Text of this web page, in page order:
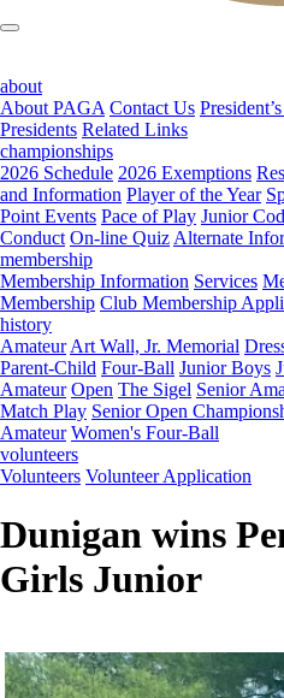
about
About PAGA Contact Us
Presidents Related Links
championships
2026 Schedule 2026 Exemptions
and Information Player of the Year
Point Events Pace of Play Junior
Conduct On-line Quiz Alternate
membership
Membership Information Services
Membership Club Membership
history
Amateur Art Wall, Jr. Memorial
Parent-Child Four-Ball Junior Boys
Amateur Open The Sigel Senior
Match Play Senior Open
Amateur Women's Four-Ball
volunteers
Volunteers Volunteer Application
Dunigan wins
Girls Junior